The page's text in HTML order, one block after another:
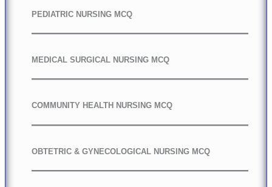
PEDIATRIC NURSING MCQ
MEDICAL SURGICAL NURSING MCQ
COMMUNITY HEALTH NURSING MCQ
OBTETRIC & GYNECOLOGICAL NURSING MCQ